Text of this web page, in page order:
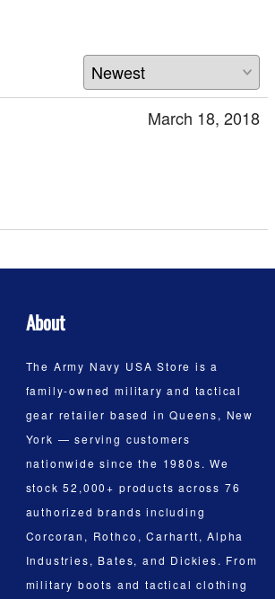
March 18, 2018
About
The Army Navy USA Store is a
family-owned military and tactical
gear retailer based in Queens, New
York — serving customers
nationwide since the 1980s. We
stock 52,000+ products across 76
authorized brands including
Corcoran, Rothco, Carhartt, Alpha
Industries, Bates, and Dickies. From
military boots and tactical clothing